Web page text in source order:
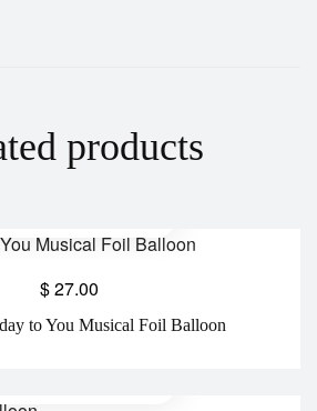
products
to You Musical Foil Balloon
$27.00